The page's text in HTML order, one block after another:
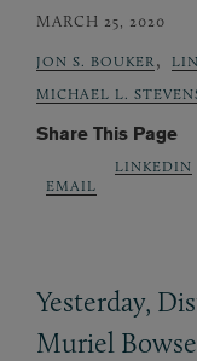
MARCH 25, 2020
JON S. BOUKER ,
MICHAEL L.
Share This Page
EMAIL
LINKEDIN
Yesterday,
Muriel